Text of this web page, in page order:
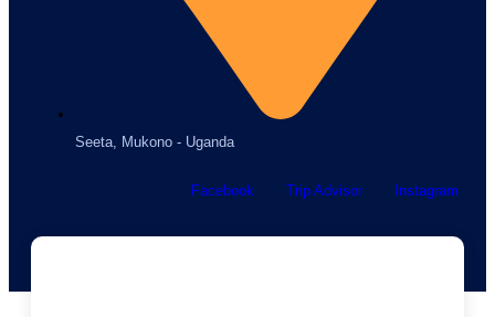
Seeta, Mukono - Uganda
Facebook Trip Advisor Instagram